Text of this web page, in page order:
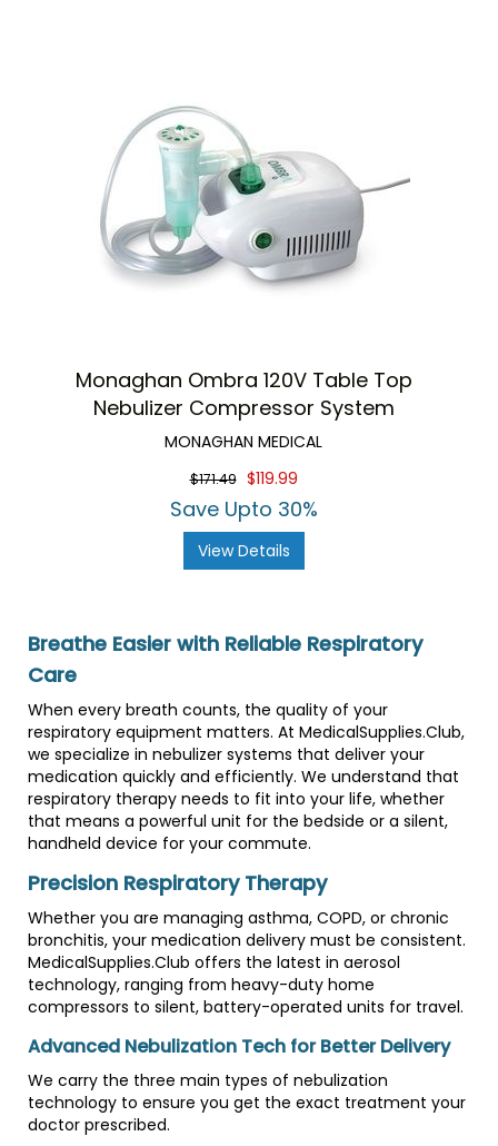
Monaghan Ombra 120V Table Top
Nebulizer Compressor System
MONAGHAN MEDICAL
$171.49 $119.99
Save Upto 30%
View Details
Breathe Easier with Reliable Respiratory
Care
When every breath counts, the quality of your
respiratory equipment matters. At MedicalSupplies.Club,
we specialize in nebulizer systems that deliver your
medication quickly and efficiently. We understand that
respiratory therapy needs to fit into your life, whether
that means a powerful unit for the bedside or a silent,
handheld device for your commute.
Precision Respiratory Therapy
Whether you are managing asthma, COPD, or chronic
bronchitis, your medication delivery must be consistent.
MedicalSupplies.Club offers the latest in aerosol
technology, ranging from heavy-duty home
compressors to silent, battery-operated units for travel.
Advanced Nebulization Tech for Better Delivery
We carry the three main types of nebulization
technology to ensure you get the exact treatment your
doctor prescribed.